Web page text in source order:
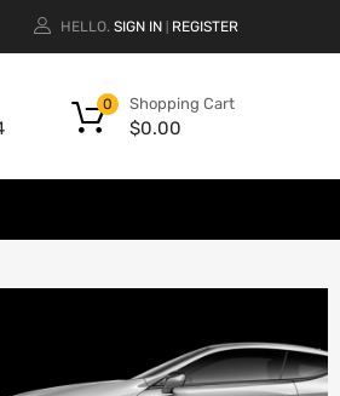
HELLO. SIGN IN REGISTER
Shopping Cart
$0.00
0